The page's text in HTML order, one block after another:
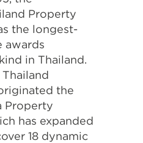
Property
the longest-
awards
in Thailand.
the
Property
has expanded
18 dynamic